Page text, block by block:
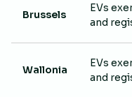
Brussels
EVs
and
Wallonia
EVs
and